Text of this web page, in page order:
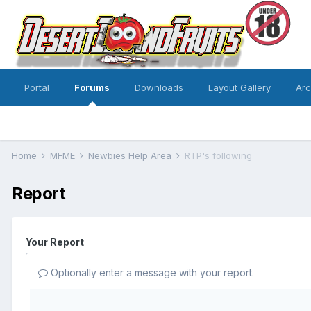
Portal Forums Downloads Layout Gallery
Home MFME Newbies Help Area RTP's following
Report
Your Report
Optionally enter a message with your report.